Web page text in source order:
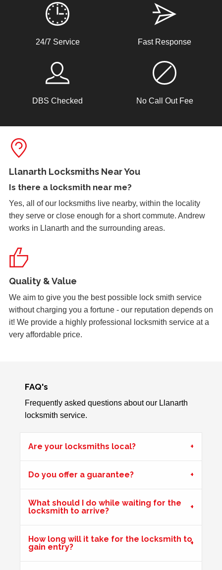
Lock Adjustment
weather - adjustment required
Window Damage
Shop Door Won't Lock
Front glass door to a store is sticking at the bottom. The
longer lock.
Back Door Warped
locks.
Door Dropped
Door dropped due to weather.
Stiff Lock
Hot Weather Door Warping
Front door on block not closing and locking. Adjusted
wooden door warping due to hot weather.
Hot Weather Causing uPVC Door Issues
Adjustable hinges needed for PVC door due to having
issues during hot weather.
24/7 Service Fast Response
DBS Checked No Call Out Fee
Llanarth Locksmiths Near You
Is there a locksmith near me?
Yes, all of our locksmiths live nearby, within the locality
they serve or close enough for a short commute. Andrew
works in Llanarth and the surrounding areas.
Quality & Value
We aim to give you the best possible lock smith service
without charging you a fortune - our reputation depends on
it! We provide a highly professional locksmith service at a
very affordable price.
FAQ's
Frequently asked questions about our Llanarth
locksmith service.
Are your locksmiths local?
Do you offer a guarantee?
What should I do while waiting for the
locksmith to arrive?
How long will it take for the locksmith to
gain entry?